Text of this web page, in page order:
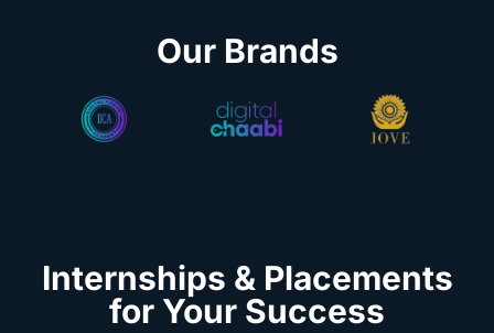
Our Brands
Internships & Placements
for Your Success